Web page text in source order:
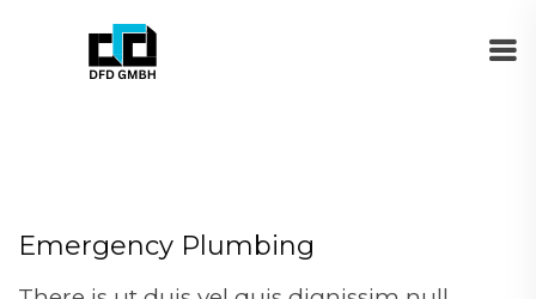
Emergency Plumbing